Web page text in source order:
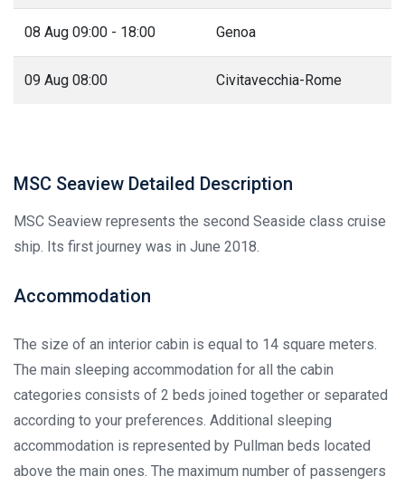
08 Aug 09:00 - 18:00 Genoa
09 Aug 08:00 Civitavecchia-Rome
MSC Seaview Detailed Description
MSC Seaview represents the second Seaside class cruise
ship. Its first journey was in June 2018.
Accommodation
The size of an interior cabin is equal to 14 square meters.
The main sleeping accommodation for all the cabin
categories consists of 2 beds joined together or separated
according to your preferences. Additional sleeping
accommodation is represented by Pullman beds located
above the main ones. The maximum number of passengers